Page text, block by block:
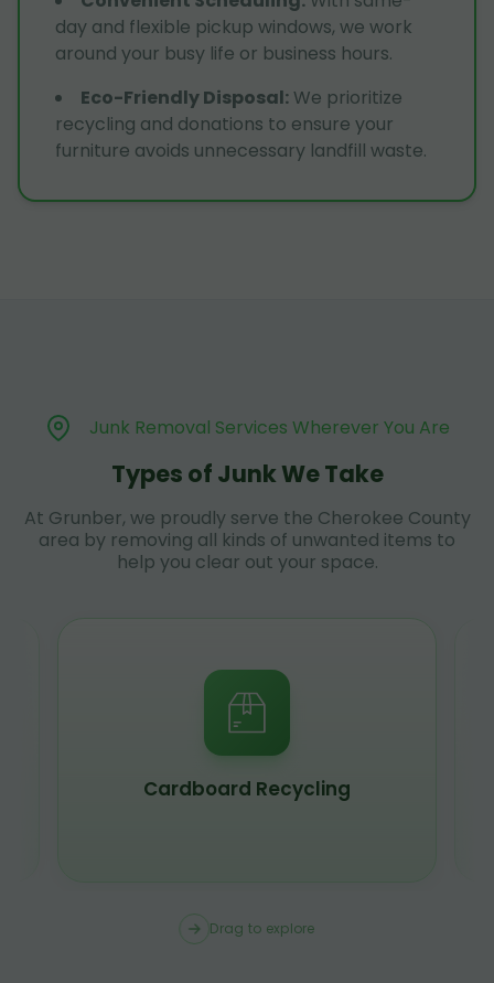
day and flexible pickup windows, we work
around your busy life or business hours.
Eco-Friendly Disposal: We prioritize
recycling and donations to ensure your
furniture avoids unnecessary landfill waste.
Junk Removal Services Wherever You Are
Types of Junk We Take
At Grunber, we proudly serve the Cherokee County
area by removing all kinds of unwanted items to
help you clear out your space.
Cardboard Recycling
Drag to explore